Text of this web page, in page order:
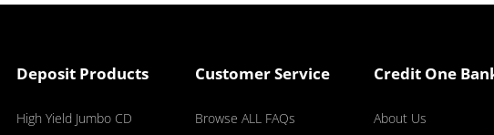
Deposit Products
High Yield Jumbo CD
Customer Service
Browse ALL FAQs
Credit One
About Us